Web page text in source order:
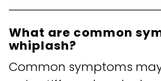
What are common
whiplash?
Common symptoms